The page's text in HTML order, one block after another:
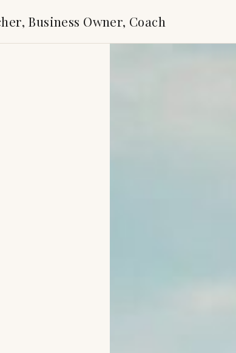
Business Owner, Coach